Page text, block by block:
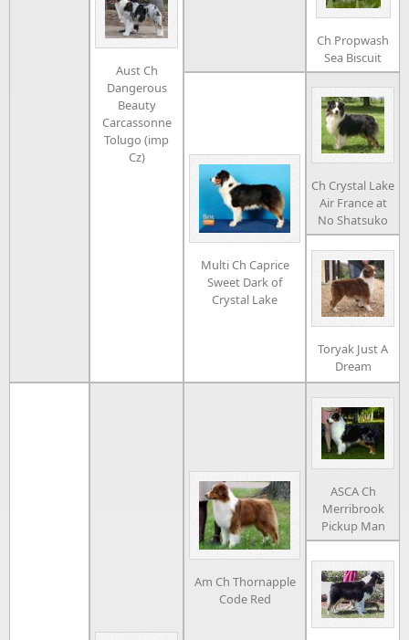
Aust Ch
Dangerous
Beauty
Carcassonne
Tolugo (imp
Cz)
Ch Propwash
Sea Biscuit
Multi Ch Caprice
Sweet Dark of
Crystal Lake
Ch Crystal Lake
Air France at
No Shatsuko
Toryak Just A
Dream
Am Ch Thornapple
Code Red
ASCA Ch
Merribrook
Pickup Man